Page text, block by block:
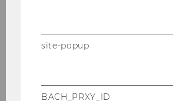
University of
Brodzka, Alicija,
F
site-popup
BACH_PRXY_ID